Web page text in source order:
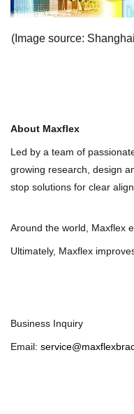
(Image source:
About Maxflex
Led by a team of
growing research, design
stop solutions for clear
Around the world, Maxflex
Ultimately, Maxflex
Business Inquiry
Email: